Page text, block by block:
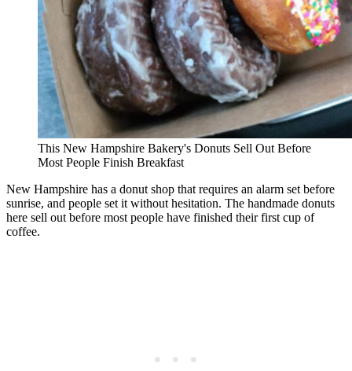
This New Hampshire Bakery's Donuts Sell Out Before
Most People Finish Breakfast
New Hampshire has a donut shop that requires an alarm set before
sunrise, and people set it without hesitation. The handmade donuts
here sell out before most people have finished their first cup of
coffee.